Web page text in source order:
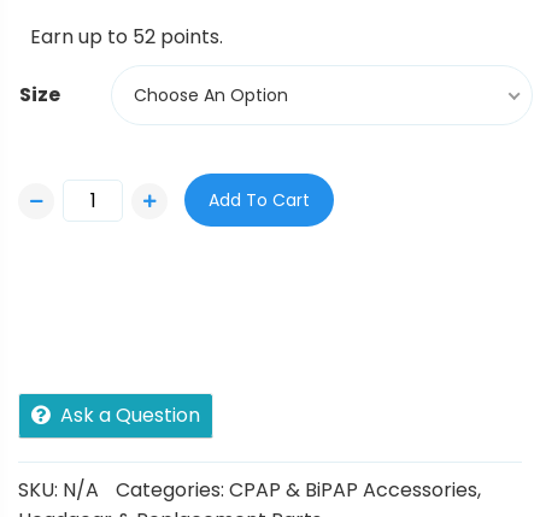
Earn up to 52 points.
Size Choose An Option
Add To Cart
Ask a Question
SKU: N/A Categories: CPAP & BiPAP Accessories,